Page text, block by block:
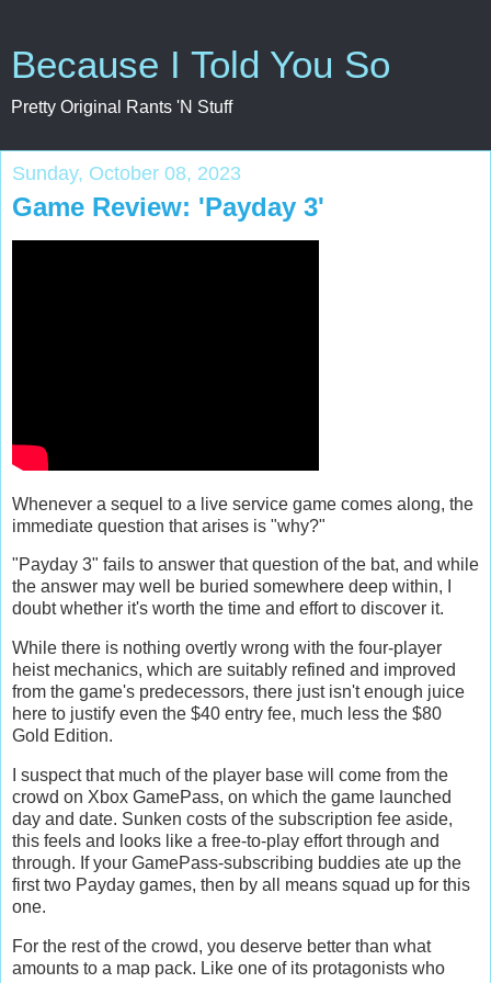
Because I Told You So
Pretty Original Rants 'N Stuff
Sunday, October 08, 2023
Game Review: 'Payday 3'
Whenever a sequel to a live service game comes along, the
immediate question that arises is "why?"
"Payday 3" fails to answer that question of the bat, and while
the answer may well be buried somewhere deep within, I
doubt whether it's worth the time and effort to discover it.
While there is nothing overtly wrong with the four-player
heist mechanics, which are suitably refined and improved
from the game's predecessors, there just isn't enough juice
here to justify even the $40 entry fee, much less the $80
Gold Edition.
I suspect that much of the player base will come from the
crowd on Xbox GamePass, on which the game launched
day and date. Sunken costs of the subscription fee aside,
this feels and looks like a free-to-play effort through and
through. If your GamePass-subscribing buddies ate up the
first two Payday games, then by all means squad up for this
one.
For the rest of the crowd, you deserve better than what
amounts to a map pack. Like one of its protagonists who